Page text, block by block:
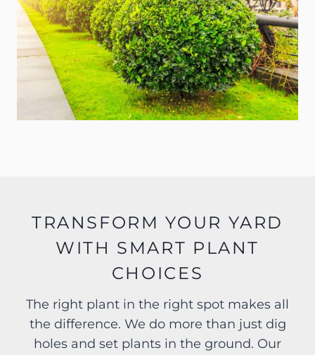
TRANSFORM YOUR YARD
WITH SMART PLANT
CHOICES
The right plant in the right spot makes all
the difference. We do more than just dig
holes and set plants in the ground. Our